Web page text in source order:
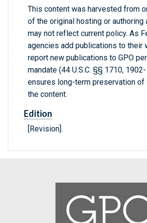
This content was harvested from
of the original hosting or authoring
may not reflect current policy. As
agencies add publications to their
report new publications to GPO
mandate (44 U.S.C. §§ 1710,
ensures long-term preservation of
the content.
Edition
[Revision].